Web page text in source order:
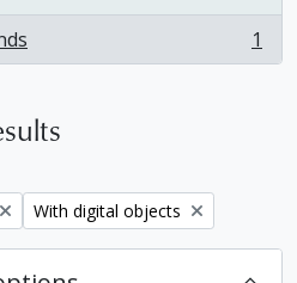
1
Remove filter:
With digital objects